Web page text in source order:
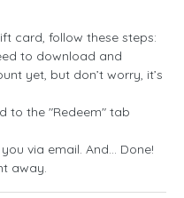
card, follow these steps:
to download and
yet, but don’t worry, it’s
to the "Redeem" tab
via email. And... Done!
away.